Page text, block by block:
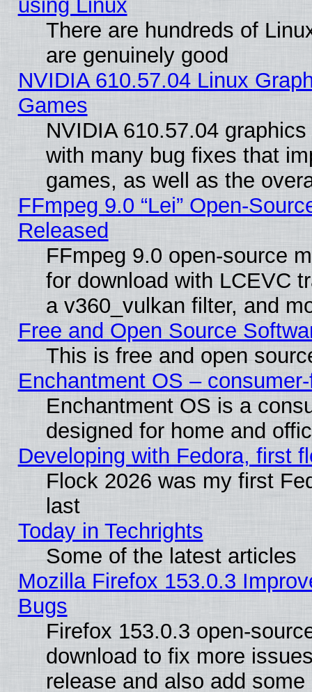
using Linux
There are hundreds of
are genuinely good
NVIDIA 610.57.04 Linux
Games
NVIDIA 610.57.04
with many bug fixes that
games, as well as the
FFmpeg 9.0 “Lei” Open-
Released
FFmpeg 9.0 open-source
for download with LCEVC
a v360_vulkan filter, and
Free and Open Source
This is free and open
Enchantment OS –
Enchantment OS is a
designed for home and
Developing with Fedora, first
Flock 2026 was my first
last
Today in Techrights
Some of the latest articles
Mozilla Firefox 153.0.3
Bugs
Firefox 153.0.3 open-
download to fix more
release and also add